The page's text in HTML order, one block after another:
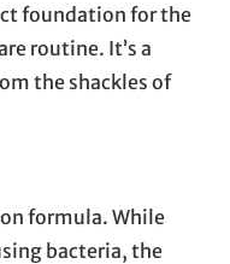
foundation for the
routine. It’s a
the shackles of
formula. While
bacteria, the